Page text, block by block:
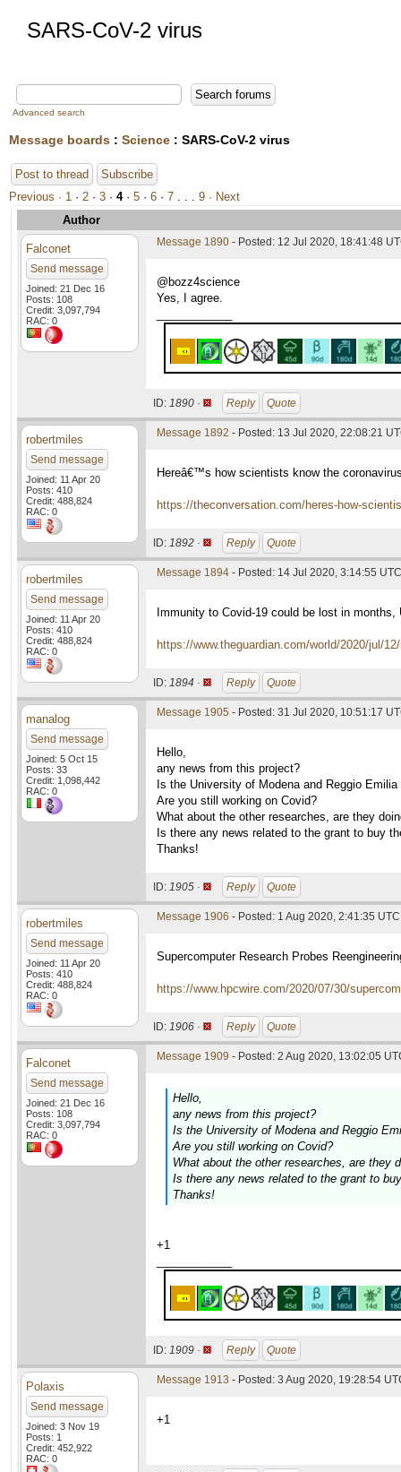
SARS-CoV-2 virus
Advanced search
Message boards : Science : SARS-CoV-2 virus
Post to thread
Subscribe
Previous · 1 · 2 · 3 · 4· 5 · 6 · 7 . . . 9 · Next
Author
Falconet
Send message
Joined: 21 Dec 16
Posts: 108
Credit: 3,097,794
RAC: 0
Message 1890 - Posted: 12 Jul 2020, 18:41:48
@bozz4science
Yes, I agree.
ID: 1890 · Reply Quote
robertmiles
Send message
Joined: 11 Apr 20
Posts: 410
Credit: 488,824
RAC: 0
Message 1892 - Posted: 13 Jul 2020, 22:08:21
Hereâ€™s how scientists know the
https://theconversation.com/heres-how-
ID: 1892 · Reply Quote
robertmiles
Send message
Joined: 11 Apr 20
Posts: 410
Credit: 488,824
RAC: 0
Message 1894 - Posted: 14 Jul 2020, 3:14:55 UTC
Immunity to Covid-19 could be lost in
https://www.theguardian.com/world/2020/jul/
ID: 1894 · Reply Quote
manalog
Send message
Joined: 5 Oct 15
Posts: 33
Credit: 1,098,442
RAC: 0
Message 1905 - Posted: 31 Jul 2020, 10:51:17
Hello,
any news from this project?
Is the University of Modena and Reggio
Are you still working on Covid?
What about the other researches, are they
Is there any news related to the grant to buy
Thanks!
ID: 1905 · Reply Quote
robertmiles
Send message
Joined: 11 Apr 20
Posts: 410
Credit: 488,824
RAC: 0
Message 1906 - Posted: 1 Aug 2020, 2:41:35 UTC
Supercomputer Research Probes
https://www.hpcwire.com/2020/07/30/
ID: 1906 · Reply Quote
Falconet
Send message
Joined: 21 Dec 16
Posts: 108
Credit: 3,097,794
RAC: 0
Message 1909 - Posted: 2 Aug 2020, 13:02:05
Hello,
any news from this project?
Is the University of Modena and Reggio
Are you still working on Covid?
What about the other researches, are they
Is there any news related to the grant to
Thanks!
+1
ID: 1909 · Reply Quote
Polaxis
Send message
Joined: 3 Nov 19
Posts: 1
Credit: 452,922
RAC: 0
Message 1913 - Posted: 3 Aug 2020, 19:28:54
+1